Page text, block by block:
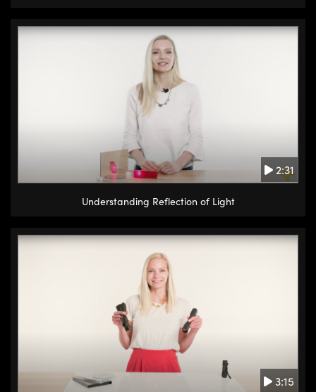
2:31
Understanding Reflection of Light
3:15